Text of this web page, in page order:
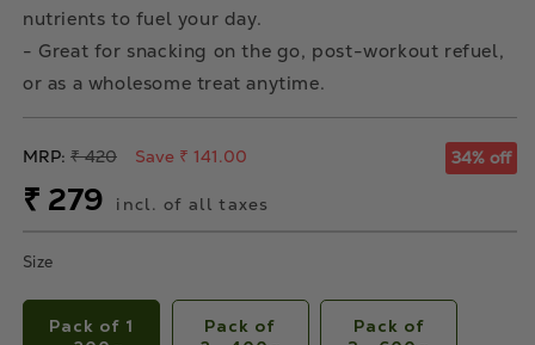
nutrients to fuel your day.
- Great for snacking on the go, post-workout refuel,
or as a wholesome treat anytime.
Regular
price
MRP: ₹ 420 Save ₹ 141.00 34% off
Sale
price
₹ 279 incl. of all taxes
Size
Pack of 1
Pack of
Pack of